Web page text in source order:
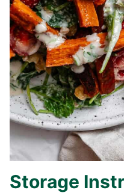
Storage